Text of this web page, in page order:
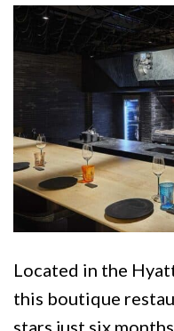
Located in the
this boutique
stars just six